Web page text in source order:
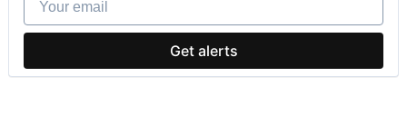
Travel Accommodations
Vacation Rentals
Internet Services
IT Services and IT Consulting
Other Restaurants, Hotels and Leisure
Platform
Get alerts